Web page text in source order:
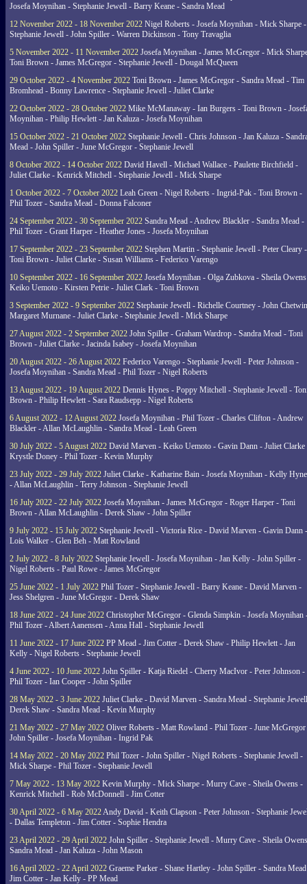
Josefa Moynihan - Stephanie Jewell - Barry Keane - Sandra Mead
12 November 2022 - 18 November 2022 Nigel Roberts - Josefa Moynihan - Mick Sharpe -
Stephanie Jewell - John Spiller - Warren Dickinson - Tony Travaglia
5 November 2022 - 11 November 2022 Josefa Moynihan - James McGregor - Mick
Toni Brown - James McGregor - Stephanie Jewell - Dougal McQueen
29 October 2022 - 4 November 2022 Toni Brown - James McGregor - Sandra Mead - Tim
Bromhead - Bonny Lawrence - Stephanie Jewell - Juliet Clarke
22 October 2022 - 28 October 2022 Mike McManaway - Ian Burgers - Toni Brown -
Moynihan - Philip Hewlett - Jan Kaluza - Josefa Moynihan
15 October 2022 - 21 October 2022 Stephanie Jewell - Chris Johnson - Jan Kaluza -
Mead - John Spiller - June McGregor - Stephanie Jewell
8 October 2022 - 14 October 2022 David Havell - Michael Wallace - Paulette Birchfield -
Juliet Clarke - Kenrick Mitchell - Stephanie Jewell - Mick Sharpe
1 October 2022 - 7 October 2022 Leah Green - Nigel Roberts - Ingrid-Pak - Toni Brown -
Phil Tozer - Sandra Mead - Donna Falconer
24 September 2022 - 30 September 2022 Sandra Mead - Andrew Blackler - Sandra Mead -
Phil Tozer - Grant Harper - Heather Jones - Josefa Moynihan
17 September 2022 - 23 September 2022 Stephen Martin - Stephanie Jewell - Peter Cleary -
Toni Brown - Juliet Clarke - Susan Williams - Federico Varengo
10 September 2022 - 16 September 2022 Josefa Moynihan - Olga Zubkova - Sheila
Keiko Uemoto - Kirsten Petrie - Juliet Clark - Toni Brown
3 September 2022 - 9 September 2022 Stephanie Jewell - Richelle Courtney - John
Margaret Murnane - Juliet Clarke - Stephanie Jewell - Mick Sharpe
27 August 2022 - 2 September 2022 John Spiller - Graham Wardrop - Sandra Mead - Toni
Brown - Juliet Clarke - Jacinda Isabey - Josefa Moynihan
20 August 2022 - 26 August 2022 Federico Varengo - Stephanie Jewell - Peter Johnson -
Josefa Moynihan - Sandra Mead - Phil Tozer - Nigel Roberts
13 August 2022 - 19 August 2022 Dennis Hynes - Poppy Mitchell - Stephanie Jewell -
Brown - Philip Hewlett - Sara Raudsepp - Nigel Roberts
6 August 2022 - 12 August 2022 Josefa Moynihan - Phil Tozer - Charles Clifton - Andrew
Blackler - Allan McLaughlin - Sandra Mead - Leah Green
30 July 2022 - 5 August 2022 David Marven - Keiko Uemoto - Gavin Dann - Juliet Clarke
Krystle Doney - Phil Tozer - Kevin Murphy
23 July 2022 - 29 July 2022 Juliet Clarke - Katharine Bain - Josefa Moynihan - Kelly
- Allan McLaughlin - Terry Johnson - Stephanie Jewell
16 July 2022 - 22 July 2022 Josefa Moynihan - James McGregor - Roger Harper - Toni
Brown - Allan McLaughlin - Derek Shaw - John Spiller
9 July 2022 - 15 July 2022 Stephanie Jewell - Victoria Rice - David Marven - Gavin Dann -
Lois Walker - Glen Beh - Matt Rowland
2 July 2022 - 8 July 2022 Stephanie Jewell - Josefa Moynihan - Jan Kelly - John Spiller -
Nigel Roberts - Paul Rowe - James McGregor
25 June 2022 - 1 July 2022 Phil Tozer - Stephanie Jewell - Barry Keane - David Marven -
Jess Shelgren - June McGregor - Derek Shaw
18 June 2022 - 24 June 2022 Christopher McGregor - Glenda Simpkin - Josefa Moynihan
Phil Tozer - Albert Aanensen - Anna Hall - Stephanie Jewell
11 June 2022 - 17 June 2022 PP Mead - Jim Cotter - Derek Shaw - Philip Hewlett - Jan
Kelly - Nigel Roberts - Stephanie Jewell
4 June 2022 - 10 June 2022 John Spiller - Katja Riedel - Cherry MacIvor - Peter Johnson -
Phil Tozer - Ian Cooper - John Spiller
28 May 2022 - 3 June 2022 Juliet Clarke - David Marven - Sandra Mead - Stephanie
Derek Shaw - Sandra Mead - Kevin Murphy
21 May 2022 - 27 May 2022 Oliver Roberts - Matt Rowland - Phil Tozer - June
John Spiller - Josefa Moynihan - Ingrid Pak
14 May 2022 - 20 May 2022 Phil Tozer - John Spiller - Nigel Roberts - Stephanie Jewell -
Mick Sharpe - Phil Tozer - Stephanie Jewell
7 May 2022 - 13 May 2022 Kevin Murphy - Mick Sharpe - Murry Cave - Sheila Owens -
Kenrick Mitchell - Rob McDonnell - Jim Cotter
30 April 2022 - 6 May 2022Andy David - Keith Clapson - Peter Johnson - Stephanie
- Dallas Templeton - Jim Cotter - Sophie Hendra
23 April 2022 - 29 April 2022 John Spiller - Stephanie Jewell - Murry Cave - Sheila
Sandra Mead - Jan Kaluza - John Mason
16 April 2022 - 22 April 2022 Graeme Parker - Shane Hartley - John Spiller - Sandra
Jim Cotter - Jan Kelly - PP Mead